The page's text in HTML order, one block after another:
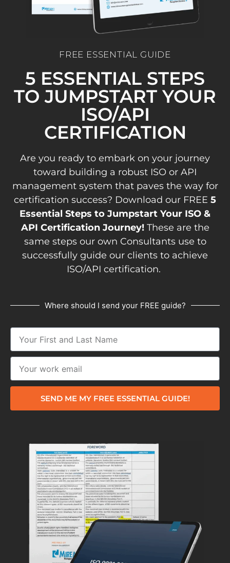
FREE ESSENTIAL GUIDE
5 ESSENTIAL STEPS
TO JUMPSTART YOUR
ISO/API
CERTIFICATION
Are you ready to embark on your journey
toward building a robust ISO or API
management system that paves the way for
certification success? Download our FREE 5
Essential Steps to Jumpstart Your ISO &
API Certification Journey!These are the
same steps our own Consultants use to
successfully guide our clients to achieve
ISO/API certification.
Where should I send your FREE guide?
SEND ME MY FREE ESSENTIAL GUIDE!